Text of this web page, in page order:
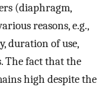
(diaphragm,
reasons, e.g.,
duration of use,
The fact that the
high despite the